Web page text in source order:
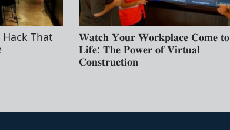
That
𝐖𝐚𝐭𝐜𝐡 𝐘𝐨𝐮𝐫 𝐖𝐨𝐫𝐤𝐩𝐥𝐚𝐜𝐞 𝐂𝐨𝐦𝐞 𝐭𝐨
𝐋𝐢𝐟𝐞: 𝐓𝐡𝐞 𝐏𝐨𝐰𝐞𝐫 𝐨𝐟 𝐕𝐢𝐫𝐭𝐮𝐚𝐥
𝐂𝐨𝐧𝐬𝐭𝐫𝐮𝐜𝐭𝐢𝐨𝐧